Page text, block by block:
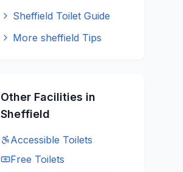
Sheffield Toilet Guide
More sheffield Tips
Other Facilities in
Sheffield
Accessible Toilets
Free Toilets